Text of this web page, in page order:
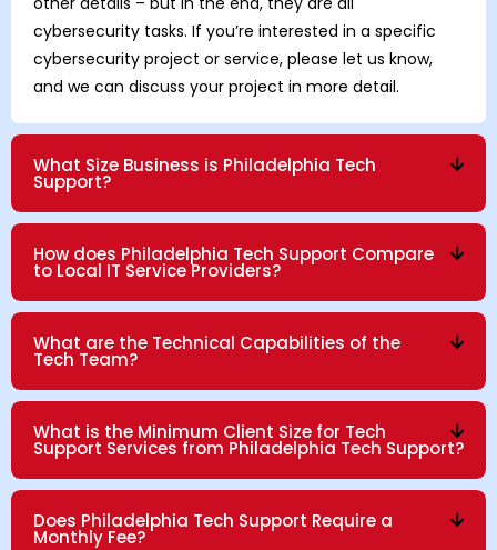
cybersecurity tasks. If you’re interested in a specific
cybersecurity project or service, please let us know,
and we can discuss your project in more detail.
What Size Business is Philadelphia Tech
Support?
How does Philadelphia Tech Support Compare
to Local IT Service Providers?
What are the Technical Capabilities of the
Tech Team?
What is the Minimum Client Size for Tech
Support Services from Philadelphia Tech Support?
Does Philadelphia Tech Support Require a
Monthly Fee?